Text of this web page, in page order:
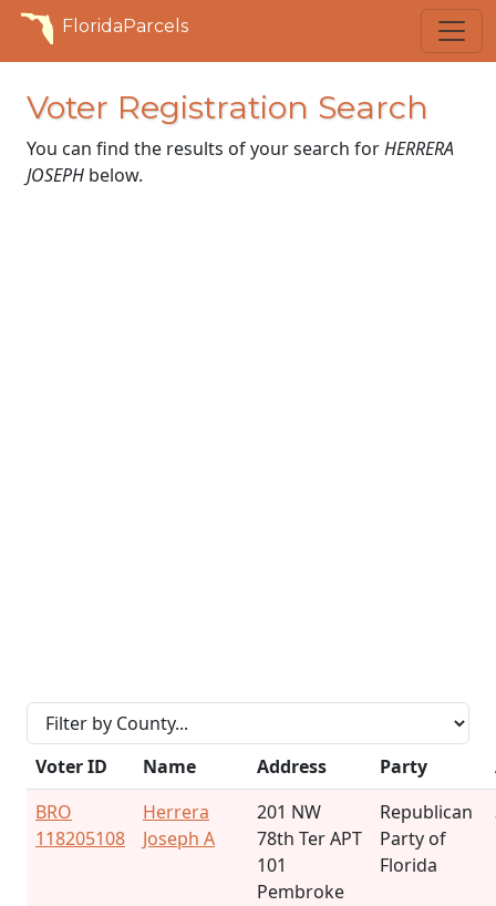
FloridaParcels
Voter Registration Search
You can find the results of your search forHERRERA
JOSEPH below.
Voter ID Name Address Party
BRO
118205108
Herrera
Joseph A
201 NW
78th Ter APT
101
Pembroke
Republican
Party of
Florida